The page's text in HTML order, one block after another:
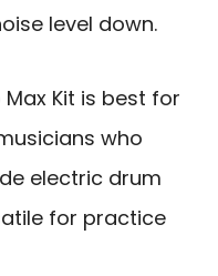
level down.
Max Kit is best for
who
electric drum
for practice